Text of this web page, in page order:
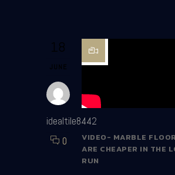
18
JUNE
idealtile8442
0
VIDEO- MARBLE
ARE CHEAPER IN THE
RUN